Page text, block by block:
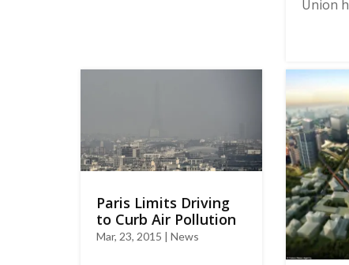
Union
Paris Limits Driving
to Curb Air Pollution
Mar, 23, 2015 | News